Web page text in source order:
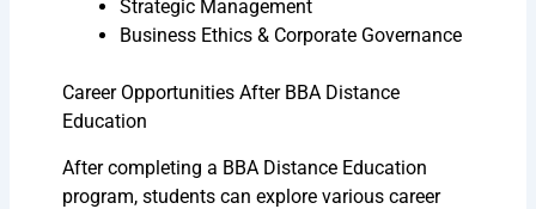
Strategic Management
Business Ethics & Corporate Governance
Career Opportunities After BBA Distance
Education
After completing a BBA Distance Education
program, students can explore various career